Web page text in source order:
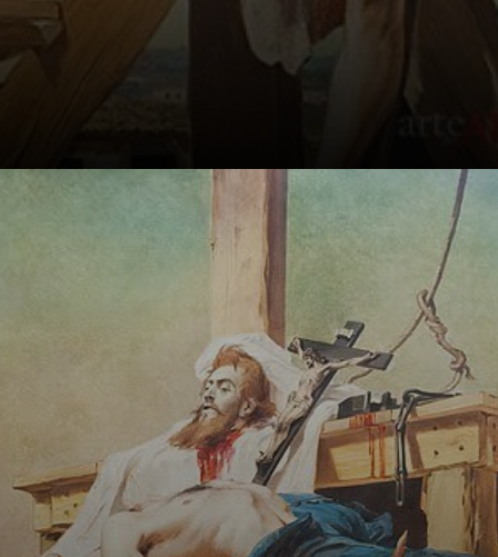
Pedro Américo, a
Brazilian painter,
created a
powerful painting
about his fate.